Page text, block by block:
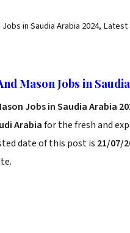
in Saudia Arabia 2024,
Mason Jobs in
Jobs in Saudia Arabia
Arabiafor the fresh and
date of this post is 21/07/